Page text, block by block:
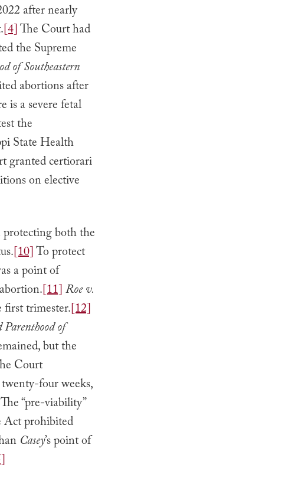
after nearly
[4]The Court had
the Supreme
of Southeastern
abortions after
is a severe fetal
the
State Health
granted certiorari
on elective
both the
[10]To protect
a point of
[11]Roe v.
trimester.[12]
of
but the
Court
four weeks,
The “pre-viability”
Act prohibited
Casey’s point of